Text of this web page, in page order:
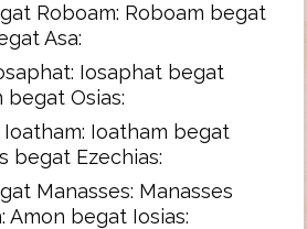
Roboam: Roboam begat
Asa:
Iosaphat begat
begat Osias:
Ioatham begat
begat Ezechias:
Manasses: Manasses
Amon begat Iosias: